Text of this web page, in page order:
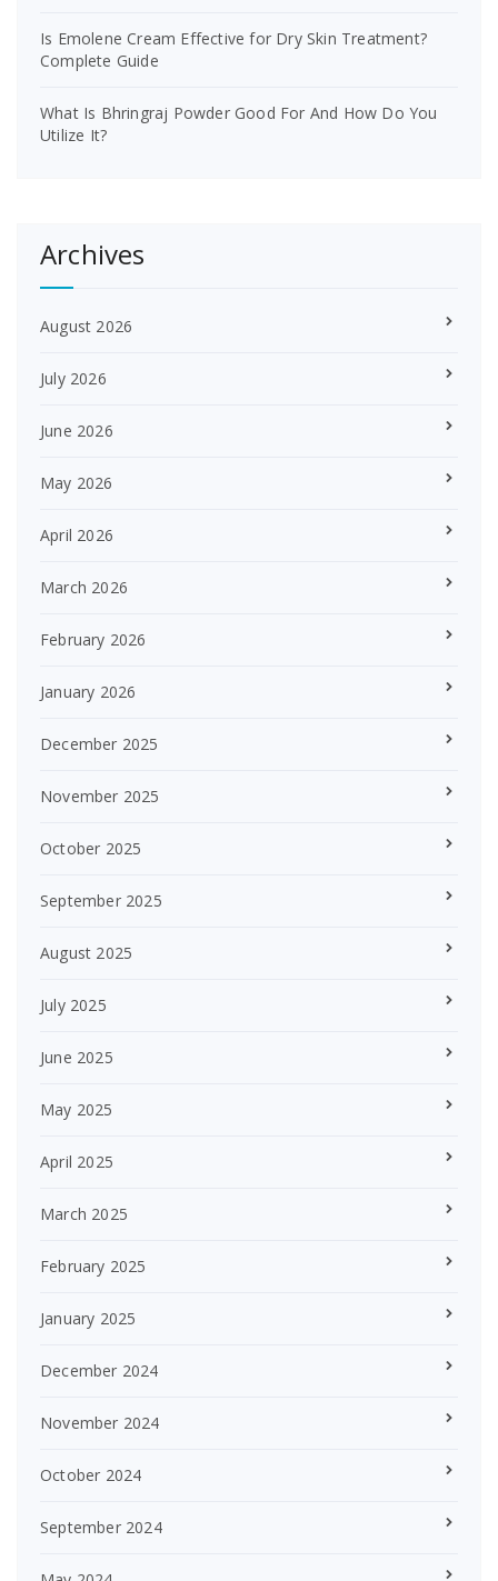
Is Emolene Cream Effective for Dry Skin Treatment?
Complete Guide
What Is Bhringraj Powder Good For And How Do You
Utilize It?
Archives
August 2026
July 2026
June 2026
May 2026
April 2026
March 2026
February 2026
January 2026
December 2025
November 2025
October 2025
September 2025
August 2025
July 2025
June 2025
May 2025
April 2025
March 2025
February 2025
January 2025
December 2024
November 2024
October 2024
September 2024